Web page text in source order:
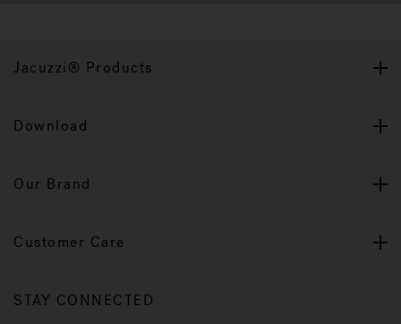
Jacuzzi® Products
Download
Our Brand
Customer Care
STAY CONNECTED